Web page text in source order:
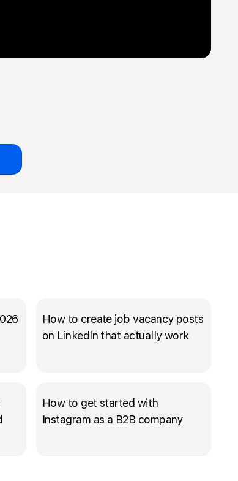
How to create job vacancy posts
on LinkedIn that actually work
How to get started with
Instagram as a B2B company